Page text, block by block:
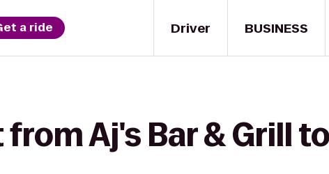
Driver
a ride BUSINESS
Aj's Bar & Grill